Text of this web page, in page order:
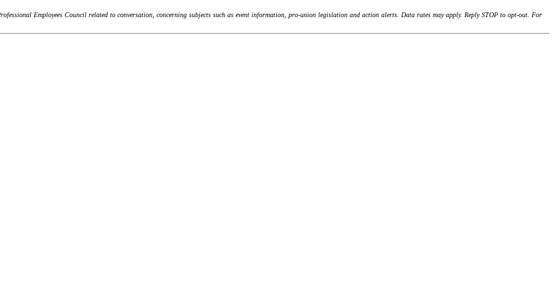
Employees Council related to conversation, concerning subjects such as event information, pro-union legislation and action alerts. Data rates may apply. Reply STOP to opt-out. For